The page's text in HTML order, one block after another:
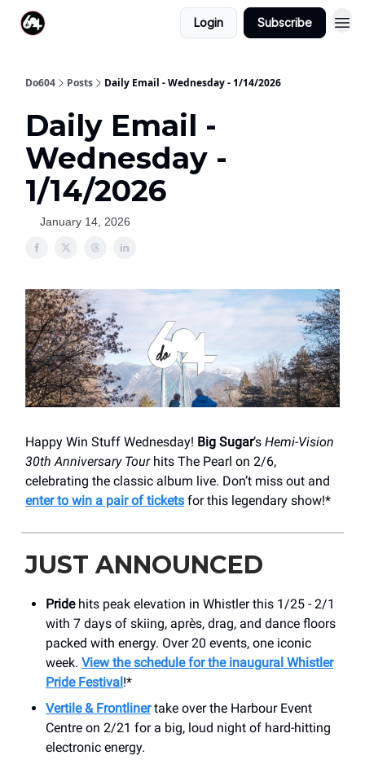
Login Subscribe
Do604 Posts Daily Email - Wednesday - 1/14/2026
Daily Email -
Wednesday -
1/14/2026
January 14, 2026
Happy Win Stuff Wednesday! Big Sugar’s Hemi-Vision
30th Anniversary Tourhits The Pearl on 2/6,
celebrating the classic album live. Don’t miss out and
enter to win a pair of tickets for this legendary show!*
JUST ANNOUNCED
Pridehits peak elevation in Whistler this 1/25 - 2/1
with 7 days of skiing, après, drag, and dance floors
packed with energy. Over 20 events, one iconic
week. View the schedule for the inaugural Whistler
Pride Festival!*
Vertile & Frontlinertake over the Harbour Event
Centre on 2/21 for a big, loud night of hard-hitting
electronic energy.